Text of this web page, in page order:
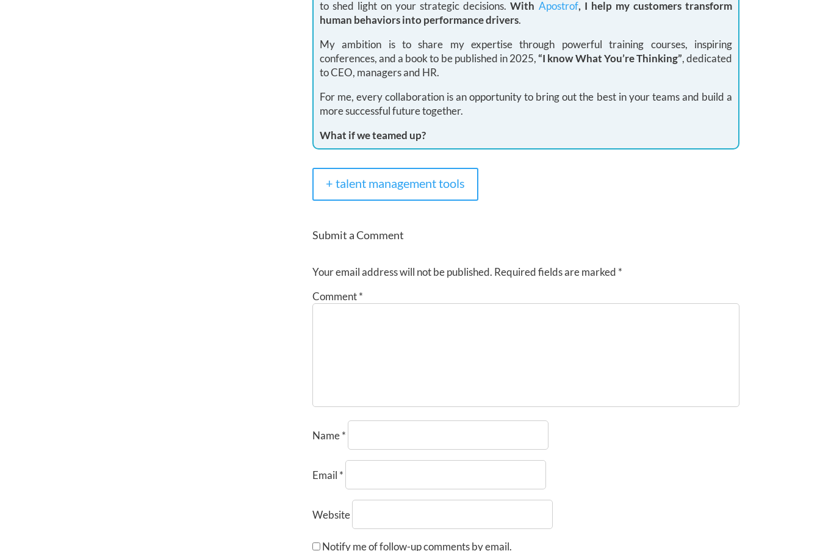
to shed light on your strategic decisions.With Apostrof, I help my customers transform
human behaviors into performance drivers.
My ambition is to share my expertise through powerful training courses, inspiring
conferences, and a book to be published in 2025,“I know What You’re Thinking”, dedicated
to CEO, managers and HR.
For me, every collaboration is an opportunity to bring out the best in your teams and build a
more successful future together.
What if we teamed up?
+ talent management tools
Submit a Comment
Your email address will not be published. Required fields are marked *
Comment*
Name*
Email *
Website
Notify me of follow-up comments by email.